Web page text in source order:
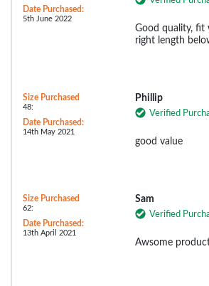
Date Purchased:
5th June 2022
Good quality, fit
right length
Size Purchased
48:
Date Purchased:
14th May 2021
Phillip
Verified
good value
Size Purchased
62:
Date Purchased:
13th April 2021
Sam
Verified
Awsome